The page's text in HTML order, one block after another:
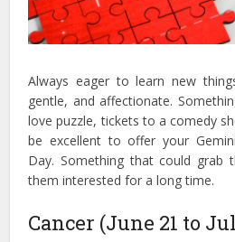
Always eager to learn new
gentle, and affectionate.
love puzzle, tickets to a comedy
be excellent to offer your
Day. Something that could grab
them interested for a long time.
Cancer (June 21 to